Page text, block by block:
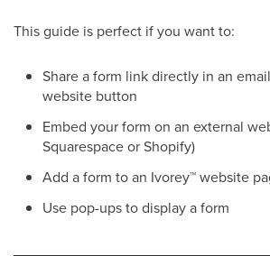
This guide is perfect if you want to:
Share a form link directly in an
website button
Embed your form on an external
Squarespace or Shopify)
Add a form to an Ivorey™website
Use pop-ups to display a form